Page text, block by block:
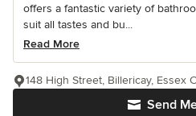
offers a fantastic variety of
suit all tastes and bu...
Read More
Send
148 High Street, Billericay, Essex